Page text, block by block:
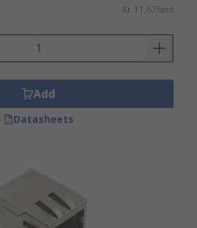
Kr. 11,67/unit
Add
Datasheets